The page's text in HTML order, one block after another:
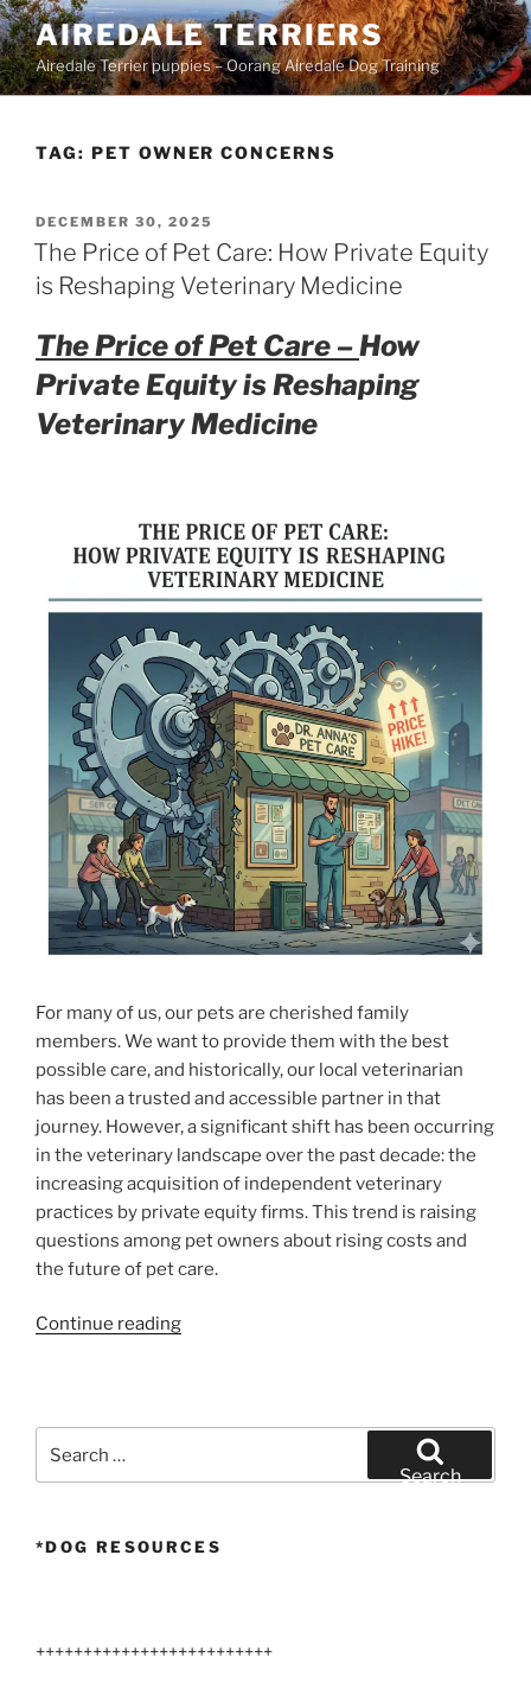
Skip
to
content
AIREDALE TERRIERS
Airedale Terrier puppies – Oorang Airedale Dog Training
TAG: PET OWNER CONCERNS
POSTED
ON
DECEMBER 30, 2025
The Price of Pet Care: How Private Equity
is Reshaping Veterinary Medicine
The Price of Pet Care –How
Private Equity is Reshaping
Veterinary Medicine
For many of us, our pets are cherished family
members. We want to provide them with the best
possible care, and historically, our local veterinarian
has been a trusted and accessible partner in that
journey. However, a significant shift has been occurring
in the veterinary landscape over the past decade: the
increasing acquisition of independent veterinary
practices by private equity firms. This trend is raising
questions among pet owners about rising costs and
the future of pet care.
Continue reading“The
is
for:
Search
*DOG RESOURCES
+++++++++++++++++++++++++